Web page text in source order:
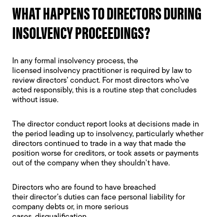
WHAT HAPPENS TO DIRECTORS DURING
INSOLVENCY PROCEEDINGS?
In any formal insolvency process, the
licensed insolvency practitioneris required by law to
review directors’ conduct. For most directors who’ve
acted responsibly, this is a routine step that concludes
without issue.
The director conduct report looks at decisions made in
the period leading up to insolvency, particularly whether
directors continued to trade in a way that made the
position worse for creditors, or took assets or payments
out of the company when they shouldn’t have.
Directors who are found to have breached
theirdirector’s duties can face personal liability for
company debts or, in more serious